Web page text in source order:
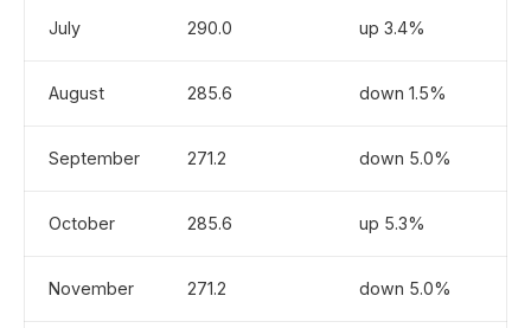
July 290.0 up 3.4%
August 285.6 down 1.5%
September 271.2 down 5.0%
October 285.6 up 5.3%
November 271.2 down 5.0%